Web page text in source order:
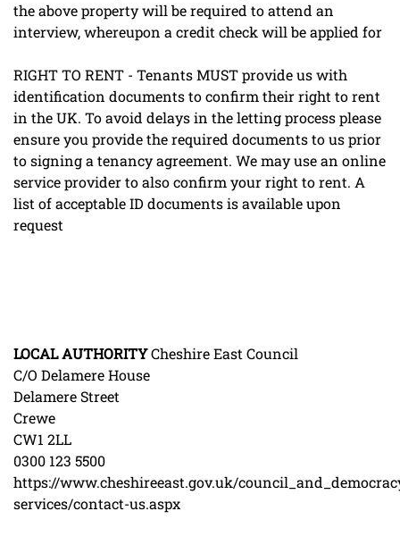
the above property will be required to attend an
interview, whereupon a credit check will be applied for
RIGHT TO RENT - Tenants MUST provide us with
identification documents to confirm their right to rent
in the UK. To avoid delays in the letting process please
ensure you provide the required documents to us prior
to signing a tenancy agreement. We may use an online
service provider to also confirm your right to rent. A
list of acceptable ID documents is available upon
request
LOCALAUTHORITYCheshire East Council
C/O Delamere House
Delamere Street
Crewe
CW1 2LL
0300 123 5500
https://www.cheshireeast.gov.uk/
services/contact-us.aspx